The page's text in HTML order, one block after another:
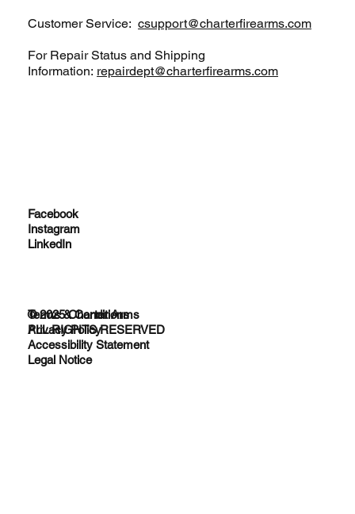
Customer Service:csupport@charterfirearms.com
For Repair Status and Shipping
Information: repairdept@charterfirearms.com
Facebook
Instagram
LinkedIn
Terms & Conditions
Privacy Policy
Accessibility Statement
Legal Notice
© 2025 Charter Arms
ALL RIGHTS RESERVED